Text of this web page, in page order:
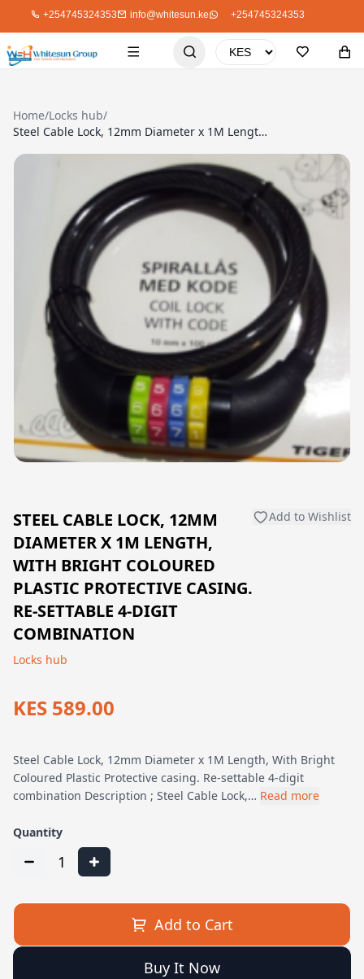
+254745324353 info@whitesun.ke +254745324353
Home/Locks hub/
Steel Cable Lock, 12mm Diameter x 1M Length, With Bright Coloured Plastic Protective casing. Re-settable 4-digit combination
STEEL CABLE LOCK, 12MM
DIAMETER X 1M LENGTH,
WITH BRIGHT COLOURED
PLASTIC PROTECTIVE CASING.
RE-SETTABLE 4-DIGIT
COMBINATION
Add to Wishlist
Locks hub
KES 589.00
Steel Cable Lock, 12mm Diameter x 1M Length, With Bright
Coloured Plastic Protective casing. Re-settable 4-digit
combination Description ; Steel Cable Lock,… Read more
Quantity
1
Add to Cart
Buy It Now